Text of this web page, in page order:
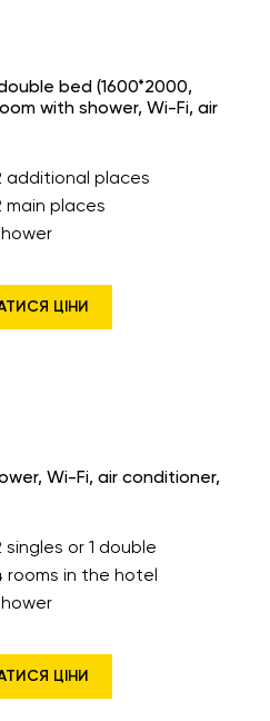
bed (1600*2000,
with shower, Wi-Fi, air
additional places
main places
ЦІНИ
Wi-Fi, air conditioner,
singles or 1 double
rooms in the hotel
ЦІНИ